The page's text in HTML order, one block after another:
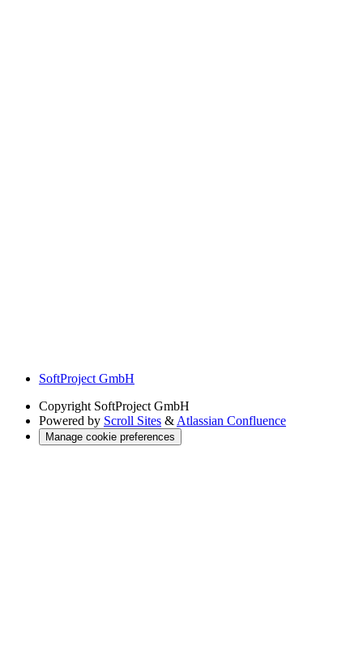
SoftProject GmbH
Copyright SoftProject GmbH
Powered by Scroll Sites & Atlassian Confluence
Manage cookie preferences